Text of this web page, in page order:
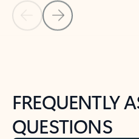
Back to NEWS AND TIPS-
Back to tabs
FREQUENTLY
QUESTIONS